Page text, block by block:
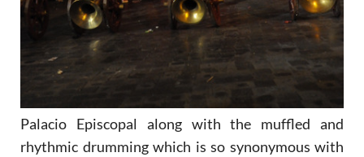
Palacio Episcopal along with the muffled and
rhythmic drumming which is so synonymous with